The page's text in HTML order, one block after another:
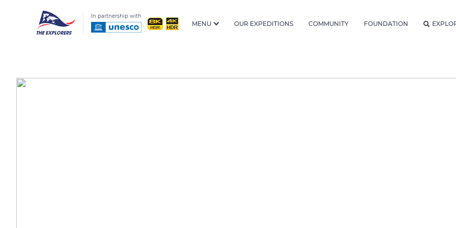
In partnership with
MENU OUR EXPEDITIONS COMMUNITY FOUNDATION